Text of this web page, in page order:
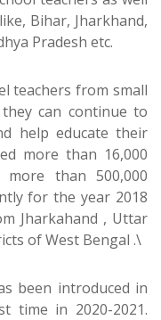
Bihar, Jharkhand,
Pradesh etc.
teachers from small
can continue to
help educate their
more than 16,000
than 500,000
for the year 2018
Jharkahand , Uttar
of West Bengal .\
been introduced in
time in 2020-2021.